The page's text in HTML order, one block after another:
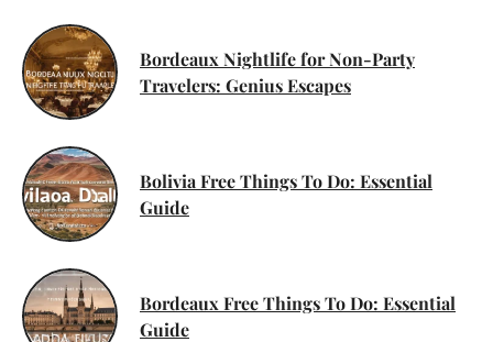
Bordeaux Nightlife for Non-Party
Travelers: Genius Escapes
Bolivia Free Things To Do: Essential
Guide
Bordeaux Free Things To Do: Essential
Guide